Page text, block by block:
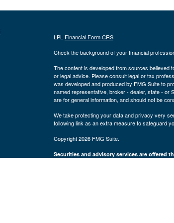
LPL Financial Form CRS
Check the background of your financial
The content is developed from sources believed
or legal advice. Please consult legal or tax
was developed and produced by FMG Suite to
named representative, broker - dealer, state - or
are for general information, and should not be
We take protecting your data and privacy very
following link as an extra measure to safeguard
Copyright 2026 FMG Suite.
Securities and advisory services are offered